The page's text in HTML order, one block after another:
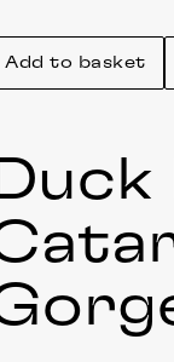
Add to basket
Duck